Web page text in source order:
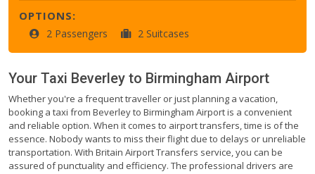
OPTIONS:
2 Passengers 2 Suitcases
Your Taxi Beverley to Birmingham Airport
Whether you're a frequent traveller or just planning a vacation,
booking a taxi from Beverley to Birmingham Airport is a convenient
and reliable option. When it comes to airport transfers, time is of the
essence. Nobody wants to miss their flight due to delays or unreliable
transportation. With Britain Airport Transfers service, you can be
assured of punctuality and efficiency. The professional drivers are